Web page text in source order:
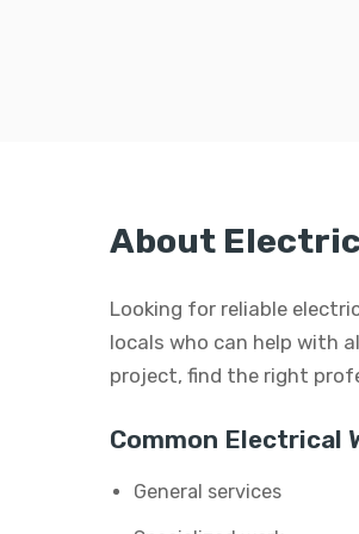
About
Looking for reliable
locals who can help with
project, find the right
Common Electrical
General services